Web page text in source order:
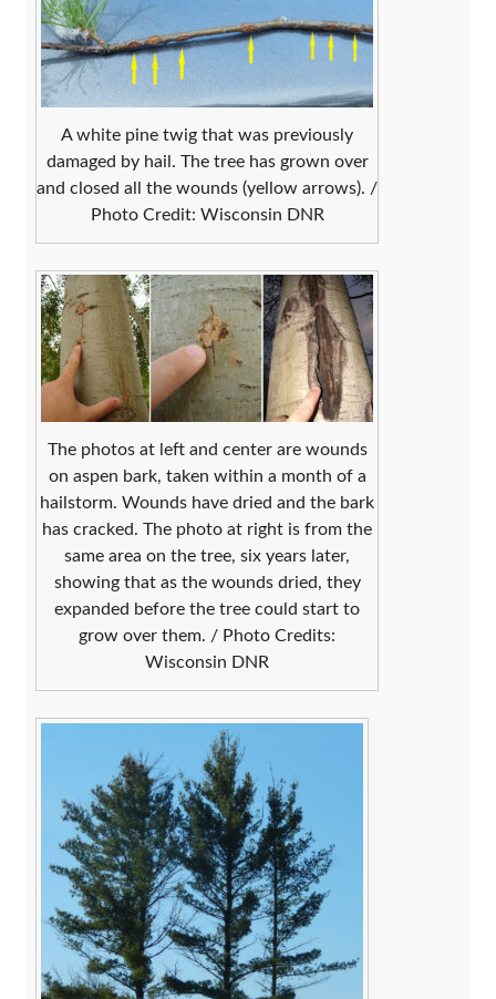
A white pine twig that was previously
damaged by hail. The tree has grown over
and closed all the wounds (yellow arrows). /
Photo Credit: Wisconsin DNR
The photos at left and center are wounds
on aspen bark, taken within a month of a
hailstorm. Wounds have dried and the bark
has cracked. The photo at right is from the
same area on the tree, six years later,
showing that as the wounds dried, they
expanded before the tree could start to
grow over them. / Photo Credits:
Wisconsin DNR